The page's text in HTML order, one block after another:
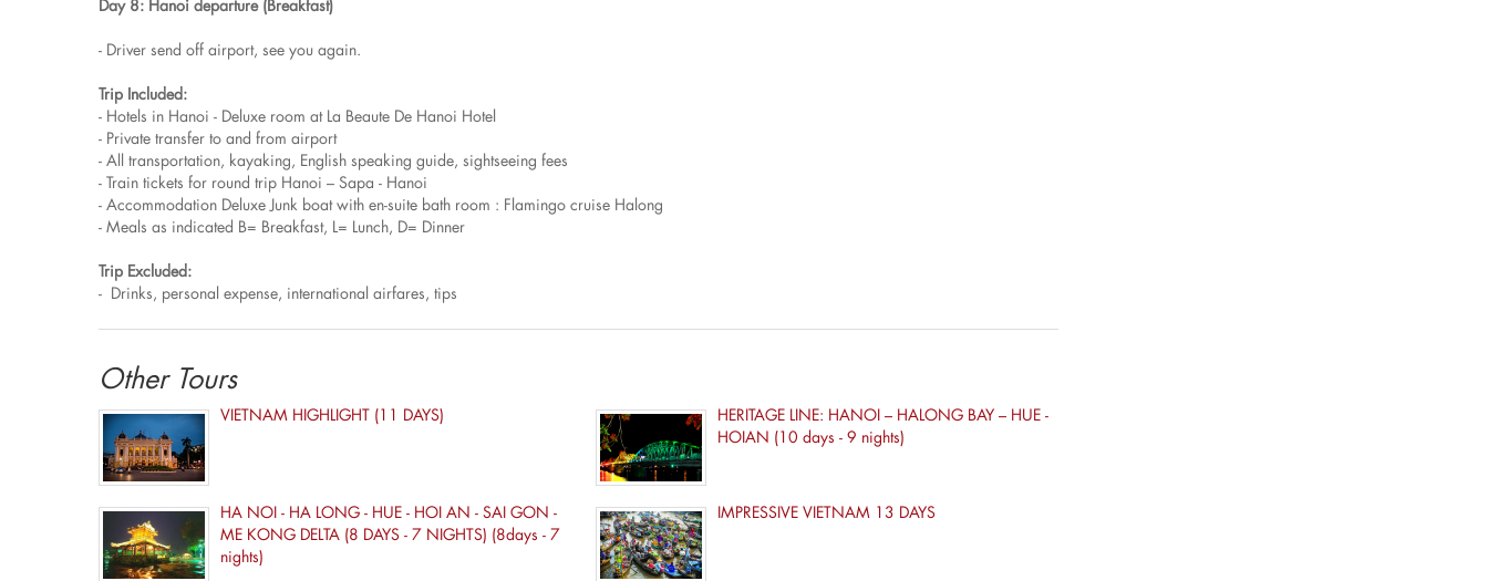
Day 8: Hanoi departure (Breakfast)
- Driver send off airport, see you again.
Trip Included:
- Hotels in Hanoi - Deluxe room at La Beaute De Hanoi Hotel
- Private transfer to and from airport
- All transportation, kayaking, English speaking guide, sightseeing fees
- Train tickets for round trip Hanoi – Sapa - Hanoi
- Accommodation Deluxe Junk boat with en-suite bath room : Flamingo cruise Halong
- Meals as indicated B= Breakfast, L= Lunch, D= Dinner
Trip Excluded:
- Drinks, personal expense, international airfares, tips
Other Tours
VIETNAM HIGHLIGHT (11 DAYS)
HERITAGE LINE: HANOI – HALONG BAY – HUE -
HOIAN (10 days - 9 nights)
HA NOI - HA LONG - HUE - HOI AN - SAI GON -
ME KONG DELTA (8 DAYS - 7 NIGHTS) (8days - 7
nights)
IMPRESSIVE VIETNAM 13 DAYS